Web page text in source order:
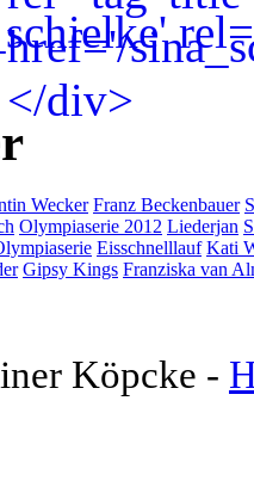
Wecker Franz Beckenbauer
Olympiaserie 2012 Liederjan
Eisschnelllauf Kati
Gipsy Kings Franziska van
Köpcke -